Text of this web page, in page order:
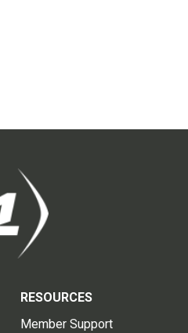
RESOURCES
Member Support